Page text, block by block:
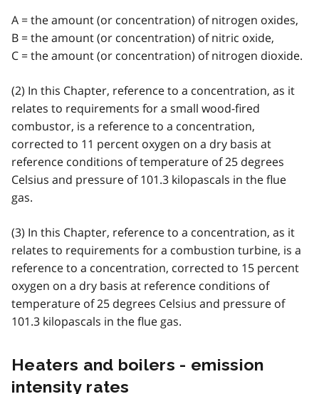
A = the amount (or concentration) of nitrogen oxides,
B = the amount (or concentration) of nitric oxide,
C = the amount (or concentration) of nitrogen dioxide.
(2) In this Chapter, reference to a concentration, as it
relates to requirements for a small wood-fired
combustor, is a reference to a concentration,
corrected to 11 percent oxygen on a dry basis at
reference conditions of temperature of 25 degrees
Celsius and pressure of 101.3 kilopascals in the flue
gas.
(3) In this Chapter, reference to a concentration, as it
relates to requirements for a combustion turbine, is a
reference to a concentration, corrected to 15 percent
oxygen on a dry basis at reference conditions of
temperature of 25 degrees Celsius and pressure of
101.3 kilopascals in the flue gas.
Heaters and boilers - emission
intensity rates